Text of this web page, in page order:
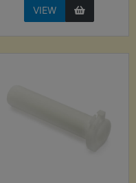
VIEW